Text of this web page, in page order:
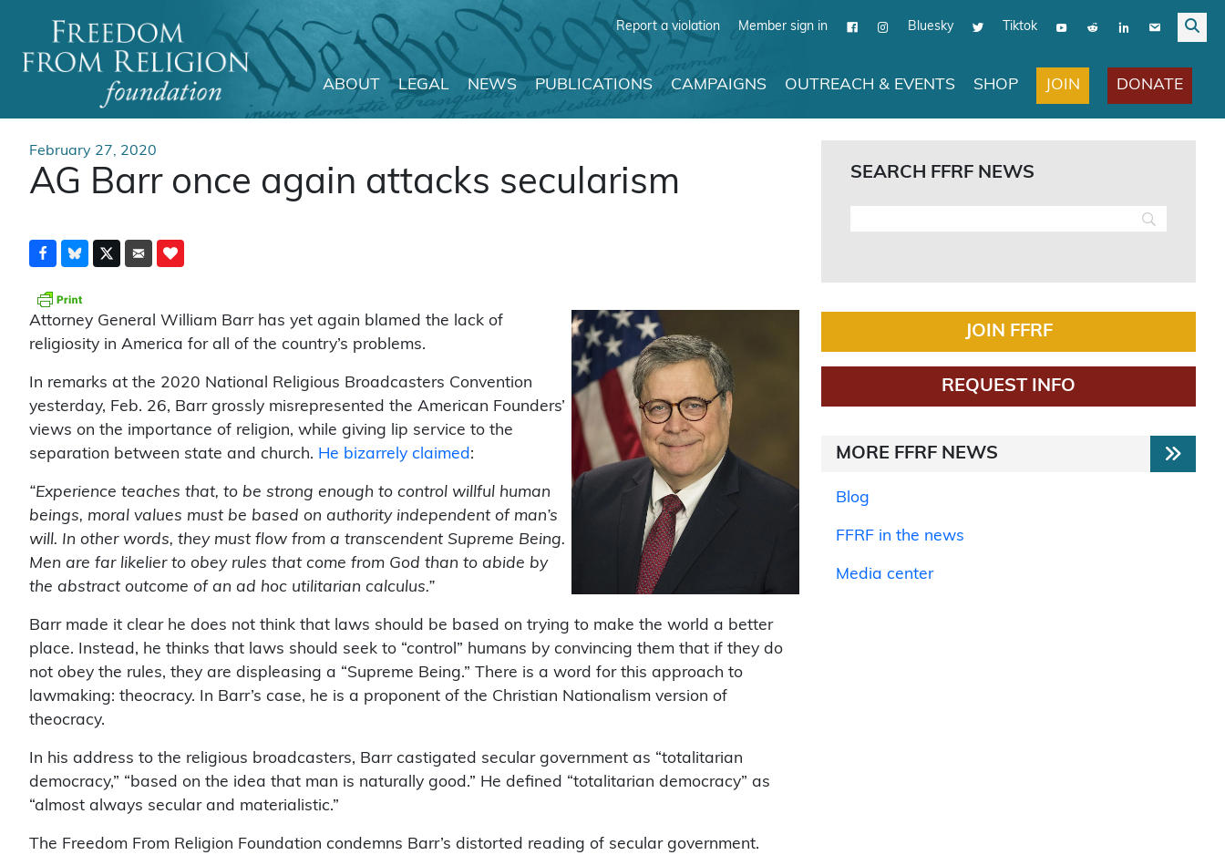
Report a violation Member sign in Bluesky Tiktok
Main Navigation
ABOUT LEGAL NEWS PUBLICATIONS CAMPAIGNS OUTREACH & EVENTS SHOP JOIN DONATE
February 27, 2020
AG Barr once again attacks secularism
Attorney General William Barr has yet again blamed the lack of
religiosity in America for all of the country’s problems.
In remarks at the 2020 National Religious Broadcasters Convention
yesterday, Feb. 26, Barr grossly misrepresented the American Founders’
views on the importance of religion, while giving lip service to the
separation between state and church. He bizarrely claimed :
“Experience teaches that, to be strong enough to control willful human
beings, moral values must be based on authority independent of man’s
will. In other words, they must flow from a transcendent Supreme Being.
Men are far likelier to obey rules that come from God than to abide by
the abstract outcome of an ad hoc utilitarian calculus.”
Barr made it clear he does not think that laws should be based on trying to make the world a better
place. Instead, he thinks that laws should seek to “control” humans by convincing them that if they do
not obey the rules, they are displeasing a “Supreme Being.” There is a word for this approach to
lawmaking: theocracy. In Barr’s case, he is a proponent of the Christian Nationalism version of
theocracy.
In his address to the religious broadcasters, Barr castigated secular government as “totalitarian
democracy,” “based on the idea that man is naturally good.” He defined “totalitarian democracy” as
“almost always secular and materialistic.”
The Freedom From Religion Foundation condemns Barr’s distorted reading of secular government.
SEARCH FFRF NEWS
JOIN FFRF
REQUEST INFO
MORE FFRF NEWS
Blog
FFRF in the news
Media center